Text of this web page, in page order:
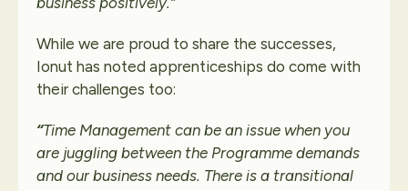
While we are proud to share the successes,
Ionut has noted apprenticeships do come with
their challenges too:
“Time Management can be an issue when you
are juggling between the Programme demands
and our business needs. There is a transitional